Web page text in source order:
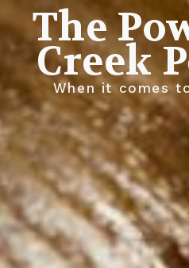
The
Creek
When it comes